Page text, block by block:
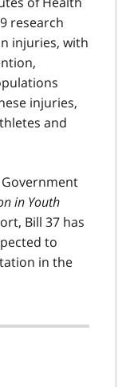
research
injuries, with
injuries,
and
Government
in Youth
Bill 37 has
to
in the